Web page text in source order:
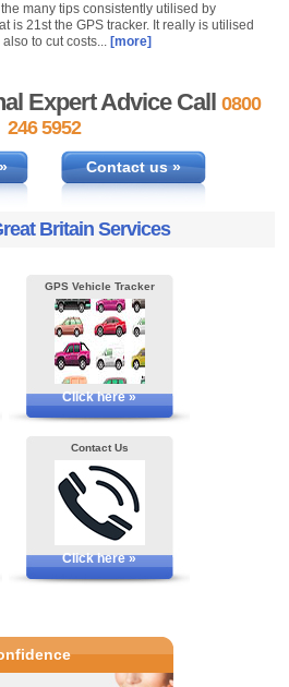
many tips consistently utilised by
is 21st the GPS tracker. It really is utilised
to cut costs... [more]
Expert Advice Call
0800
246 5952
Contact us »
Britain Services
GPS Vehicle Tracker
Click here »
Contact Us
Click here »